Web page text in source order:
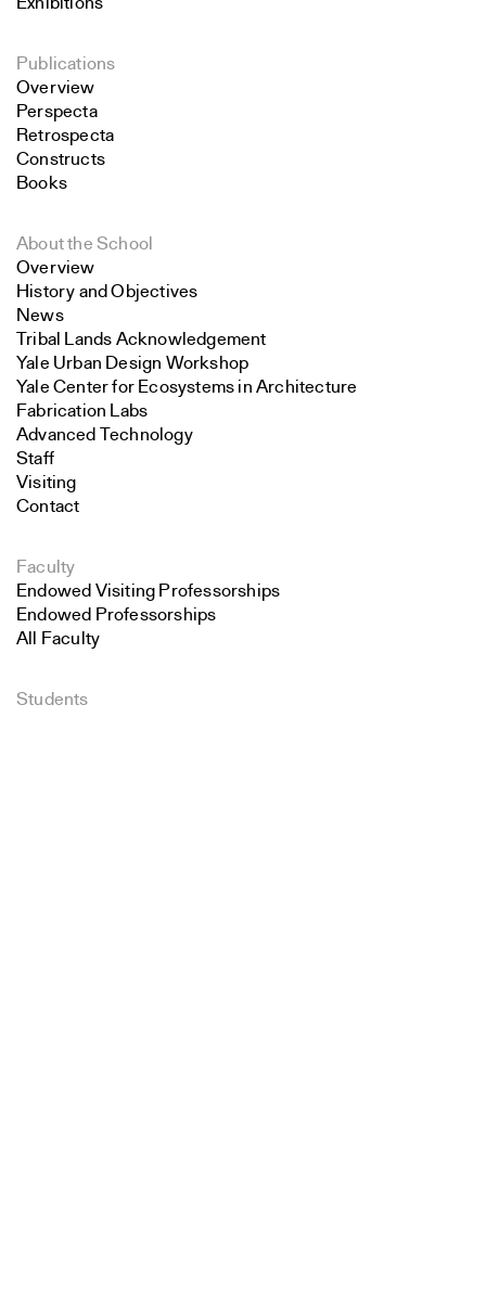
Exhibitions
Publications
Overview
Perspecta
Retrospecta
Constructs
Books
About the School
Overview
History and Objectives
News
Tribal Lands Acknowledgement
Yale Urban Design Workshop
Yale Center for Ecosystems in Architecture
Fabrication Labs
Advanced Technology
Staff
Visiting
Contact
Faculty
Endowed Visiting Professorships
Endowed Professorships
All Faculty
Students